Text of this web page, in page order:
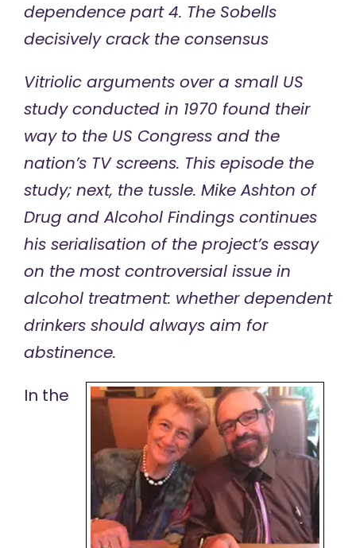
dependence part 4. The Sobells
decisively crack the consensus
Vitriolic arguments over a small US
study conducted in 1970 found their
way to the US Congress and the
nation’s TV screens. This episode the
study; next, the tussle. Mike Ashton of
Drug and Alcohol Findings continues
his serialisation of the project’s essay
on the most controversial issue in
alcohol treatment: whether dependent
drinkers should always aim for
abstinence.
In the